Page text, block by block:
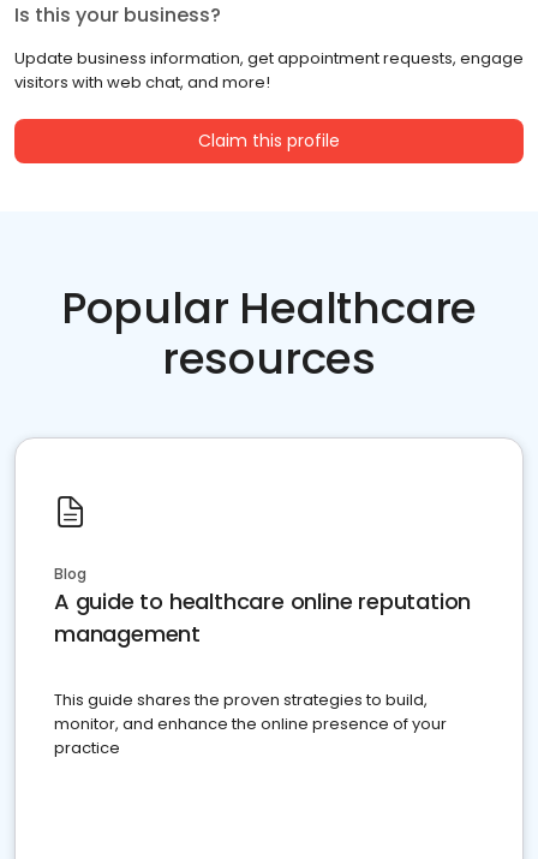
Is this your business?
Update business information, get appointment requests, engage
visitors with web chat, and more!
Claim this profile
Popular Healthcare
resources
Blog
A guide to healthcare online reputation
management
This guide shares the proven strategies to build,
monitor, and enhance the online presence of your
practice